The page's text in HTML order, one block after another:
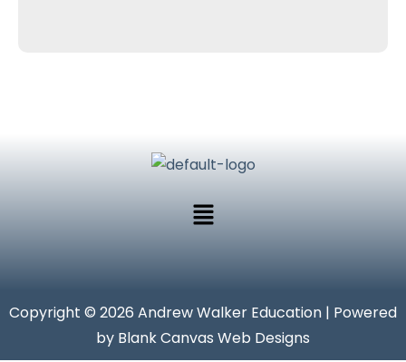
Copyright © 2026 Andrew Walker Education | Powered
by Blank Canvas Web Designs